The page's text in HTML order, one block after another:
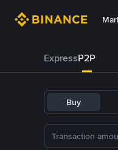
ExpressP2P
Buy